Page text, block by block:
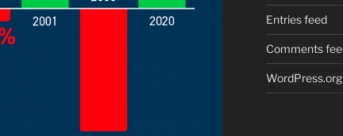
Entries feed
Comments
WordPress.org